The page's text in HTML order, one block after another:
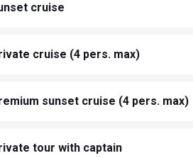
cruise
cruise (4 pers. max)
sunset cruise (4 pers. max)
tour with captain